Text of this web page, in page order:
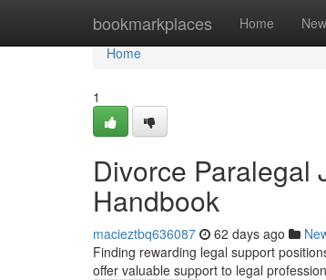
bookmarkplaces Home New
Home
Home
1
Divorce Paralegal
Handbook
macieztbq636087 62 days ago
Finding rewarding legal support
offer valuable support to legal